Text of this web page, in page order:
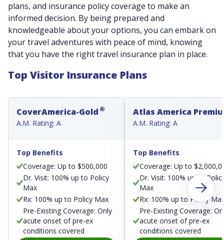
plans, and insurance policy coverage to make an
informed decision. By being prepared and
knowledgeable about your options, you can embark on
your travel adventures with peace of mind, knowing
that you have the right travel insurance plan in place.
Top Visitor Insurance Plans
CoverAmerica-Gold ®
A.M. Rating: A
Top Benefits
Coverage: Up to $500,000
Dr. Visit: 100% up to Policy
Max
Rx: 100% up to Policy Max
Pre-Existing Coverage: Only
acute onset of pre-ex
conditions covered
Atlas America
A.M. Rating: A
Top Benefits
Coverage: Up to
Dr. Visit: 100% up to
Max
Rx: 100% up to Policy
Pre-Existing Coverage:
acute onset of pre-ex
conditions covered